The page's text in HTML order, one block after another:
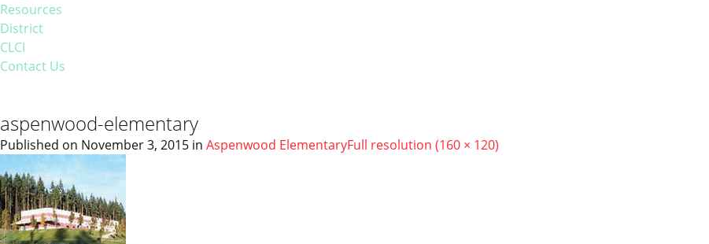
Resources
District
CLCI
Contact Us
aspenwood-elementary
Published on November 3, 2015 in Aspenwood ElementaryFull resolution (160 × 120)